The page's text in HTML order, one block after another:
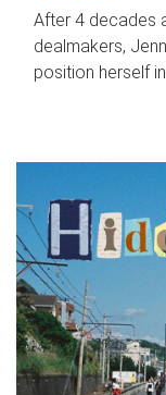
After 4 decades
dealmakers,
position herself